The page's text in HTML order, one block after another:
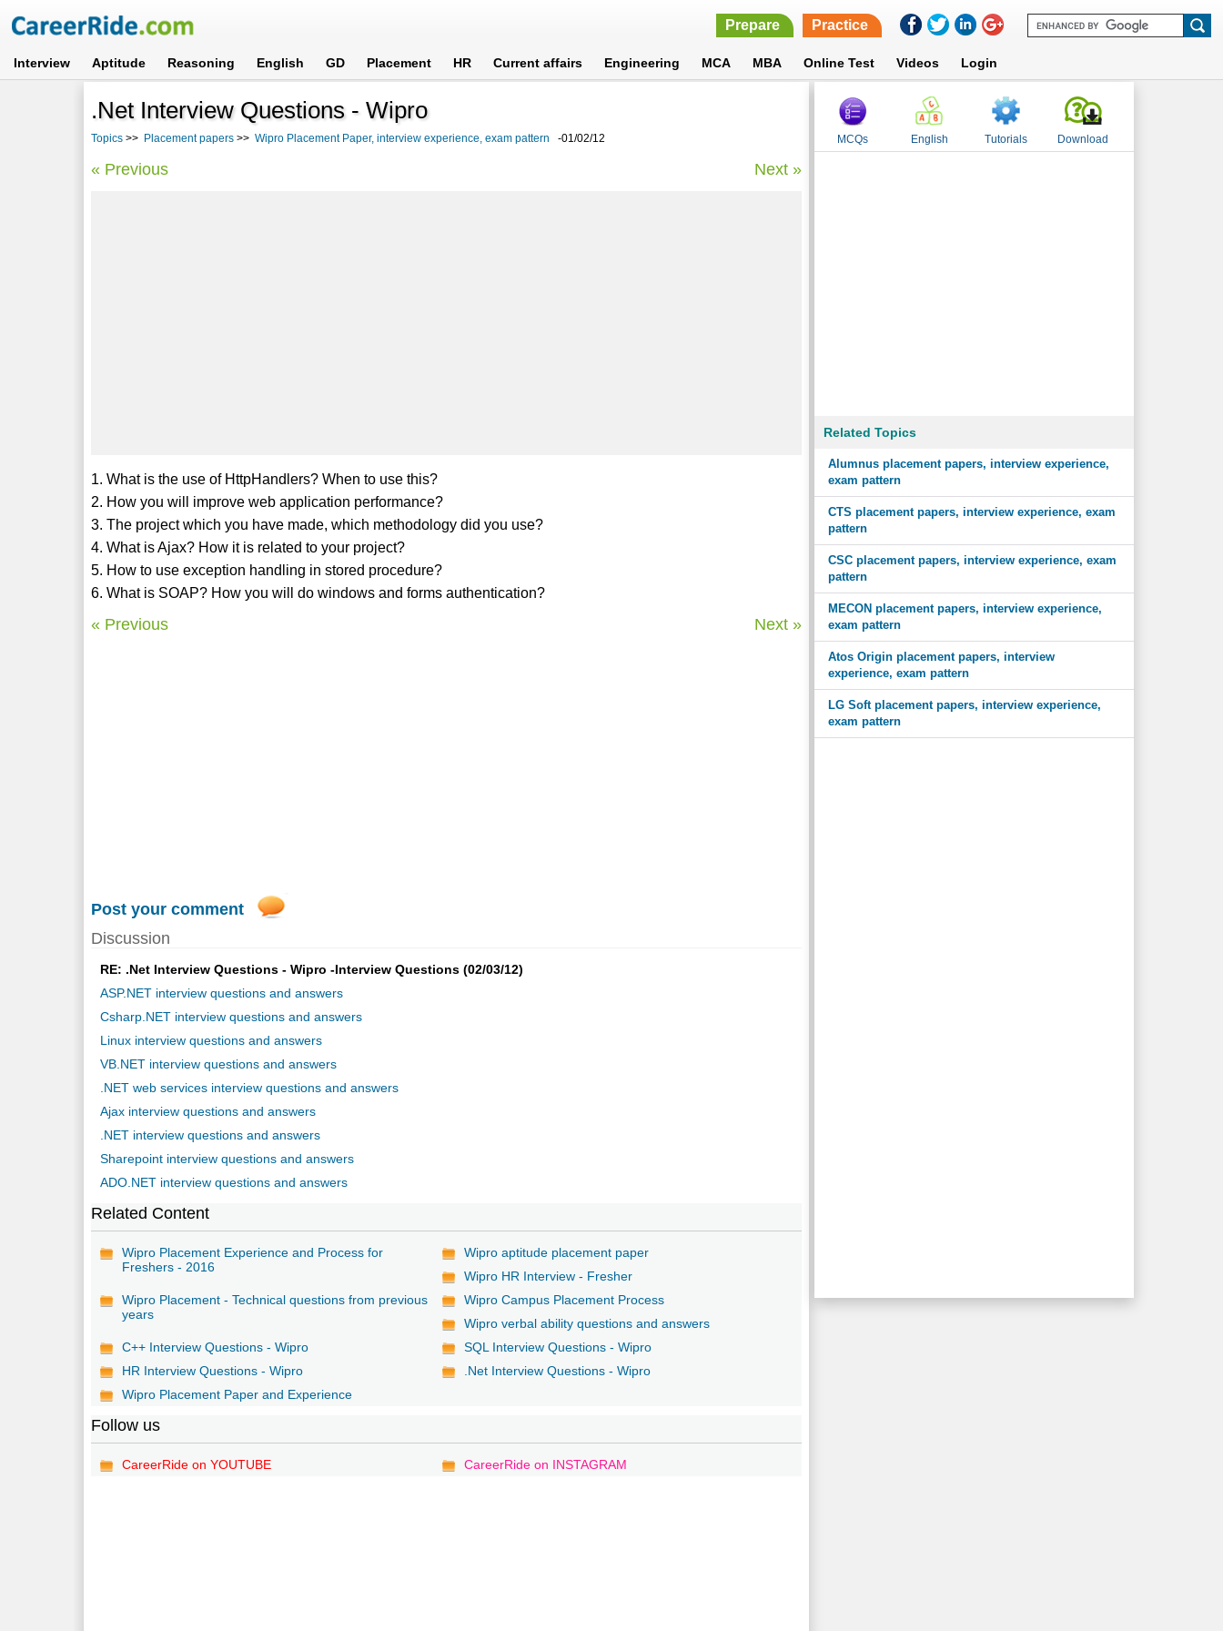
Prepare Practice
Interview Aptitude Reasoning English GD Placement HR Current affairs Engineering MCA MBA Online Test Videos Login
.Net Interview Questions - Wipro
Topics >> Placement papers >> Wipro Placement Paper, interview experience, exam pattern -01/02/12
« Previous Next »
1. What is the use of HttpHandlers? When to use this?
2. How you will improve web application performance?
3. The project which you have made, which methodology did you use?
4. What is Ajax? How it is related to your project?
5. How to use exception handling in stored procedure?
6. What is SOAP? How you will do windows and forms authentication?
« Previous Next »
Post your comment
Discussion
RE: .Net Interview Questions - Wipro -Interview Questions (02/03/12)
ASP.NET interview questions and answers
Csharp.NET interview questions and answers
Linux interview questions and answers
VB.NET interview questions and answers
.NET web services interview questions and answers
Ajax interview questions and answers
.NET interview questions and answers
Sharepoint interview questions and answers
ADO.NET interview questions and answers
Related Content
Wipro Placement Experience and Process for
Freshers - 2016
Wipro aptitude placement paper
Wipro HR Interview - Fresher
Wipro Placement - Technical questions from previous
years
Wipro Campus Placement Process
Wipro verbal ability questions and answers
C++ Interview Questions - Wipro
SQL Interview Questions - Wipro
HR Interview Questions - Wipro
.Net Interview Questions - Wipro
Wipro Placement Paper and Experience
Follow us
CareerRide on YOUTUBE CareerRide on INSTAGRAM
MCQs English Tutorials Download
Related Topics
Alumnus placement papers, interview experience,
exam pattern
CTS placement papers, interview experience, exam
pattern
CSC placement papers, interview experience, exam
pattern
MECON placement papers, interview experience,
exam pattern
Atos Origin placement papers, interview
experience, exam pattern
LG Soft placement papers, interview experience,
exam pattern